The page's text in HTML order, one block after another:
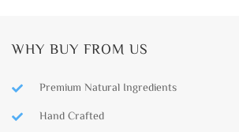
WHY BUY FROM US
Premium Natural Ingredients
Hand Crafted